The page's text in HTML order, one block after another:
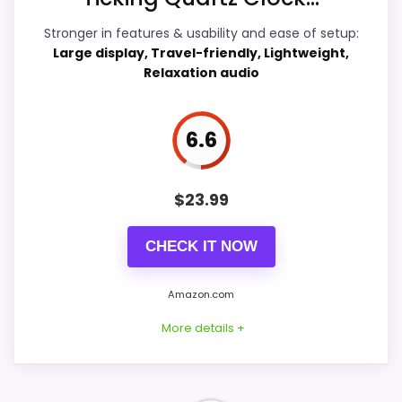
Features & Usability
Ease of Setup 7.1
comparison more actionable.
Keeps the shortlist closer to the Chaney or
Optic intent than unrelated alarm-clock picks.
Clock format gives buyers a clearer
Stronger in features & usability and ease of setup:
Large display, Travel-friendly, Lightweight,
Relaxation audio
6.6
$23.99
CHECK IT NOW
Amazon.com
More details +